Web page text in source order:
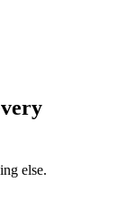
else.